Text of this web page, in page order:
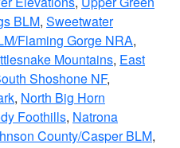
BLM, Sweetwater
Flaming Gorge NRA,
Mountains, East
Shoshone NF,
, North Big Horn
Foothills, Natrona
County/Casper BLM,